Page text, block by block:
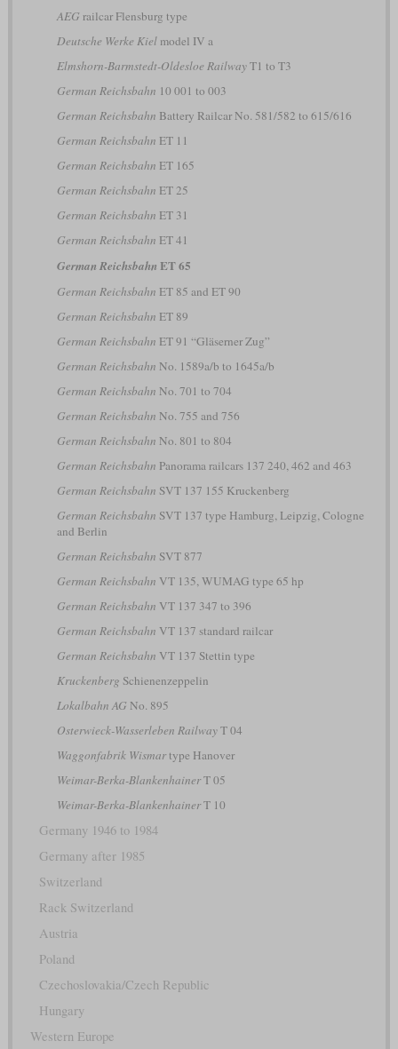
AEG railcar Flensburg type
Deutsche Werke Kielmodel IV a
Elmshorn-Barmstedt-Oldesloe RailwayT1 to T3
German Reichsbahn 10 001 to 003
German Reichsbahn Battery Railcar No. 581/582 to 615/616
German Reichsbahn ET 11
German Reichsbahn ET 165
German Reichsbahn ET 25
German Reichsbahn ET 31
German Reichsbahn ET 41
German Reichsbahn ET 65
German Reichsbahn ET 85 and ET 90
German Reichsbahn ET 89
German Reichsbahn ET 91 “Gläserner Zug”
German Reichsbahn No. 1589a/b to 1645a/b
German Reichsbahn No. 701 to 704
German Reichsbahn No. 755 and 756
German Reichsbahn No. 801 to 804
German Reichsbahn Panorama railcars 137 240, 462 and 463
German Reichsbahn SVT 137 155 Kruckenberg
German Reichsbahn SVT 137 type Hamburg, Leipzig, Cologne
and Berlin
German Reichsbahn SVT 877
German Reichsbahn VT 135, WUMAG type 65 hp
German Reichsbahn VT 137 347 to 396
German Reichsbahn VT 137 standard railcar
German Reichsbahn VT 137 Stettin type
Kruckenberg Schienenzeppelin
Lokalbahn AG No. 895
Osterwieck-Wasserleben RailwayT 04
Waggonfabrik Wismartype Hanover
Weimar-Berka-BlankenhainerT 05
Weimar-Berka-BlankenhainerT 10
Germany 1946 to 1984
Germany after 1985
Switzerland
Rack Switzerland
Austria
Poland
Czechoslovakia/Czech Republic
Hungary
Western Europe